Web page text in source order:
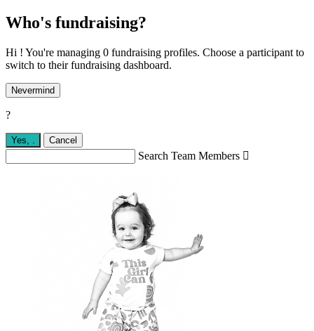
Who's fundraising?
Hi ! You're managing 0 fundraising profiles. Choose a participant to
switch to their fundraising dashboard.
Nevermind
?
Yes, Cancel
Search Team Members 